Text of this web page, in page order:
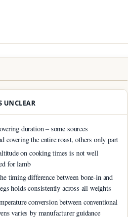
UNCLEAR
duration – some sources
covering the entire roast, others only part
on cooking times is not well
for lamb
timing difference between bone-in and
holds consistently across all weights
conversion between conventional
varies by manufacturer guidance